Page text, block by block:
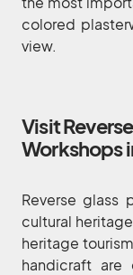
colored
view.
Visit
Workshops
Reverse glass
cultural
heritage
handicraft are